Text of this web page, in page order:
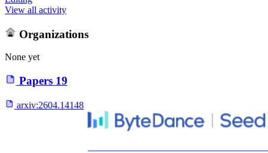
View all activity
Organizations
None yet
Papers 19
arxiv:2604.14148